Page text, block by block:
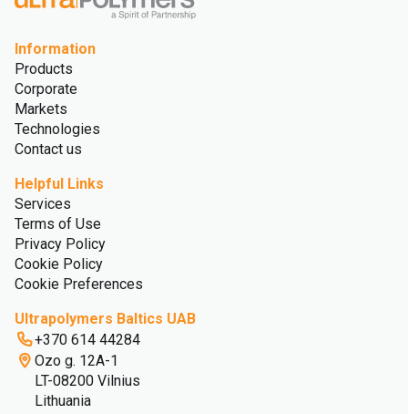
Information
Products
Corporate
Markets
Technologies
Contact us
Helpful Links
Services
Terms of Use
Privacy Policy
Cookie Policy
Cookie Preferences
Ultrapolymers Baltics UAB
+370 614 44284
Ozo g. 12A-1
LT-08200 Vilnius
Lithuania